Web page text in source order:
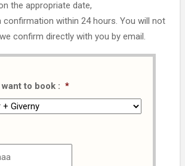
the appropriate date,
confirmation within 24 hours. You will not
confirm directly with you by email.
to book : *